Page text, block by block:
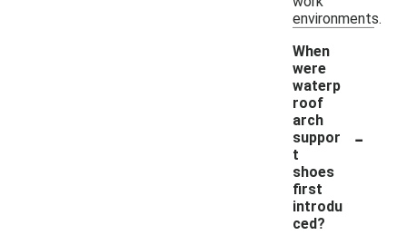
environments.
When
were
waterp
roof
arch
suppor
t
shoes
first
introdu
ced?
-